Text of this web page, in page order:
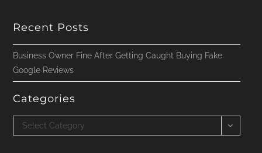
Recent Posts
Business Owner Fine After Getting Caught Buying Fake
Google Reviews
Categories
Categories
Select Category